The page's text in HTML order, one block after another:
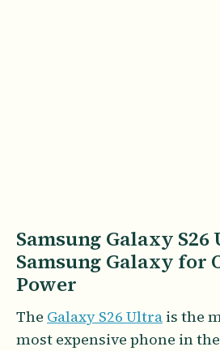
Samsung Galaxy
Samsung Galaxy for
Power
The Galaxy S26 Ultrais the
most expensive phone in